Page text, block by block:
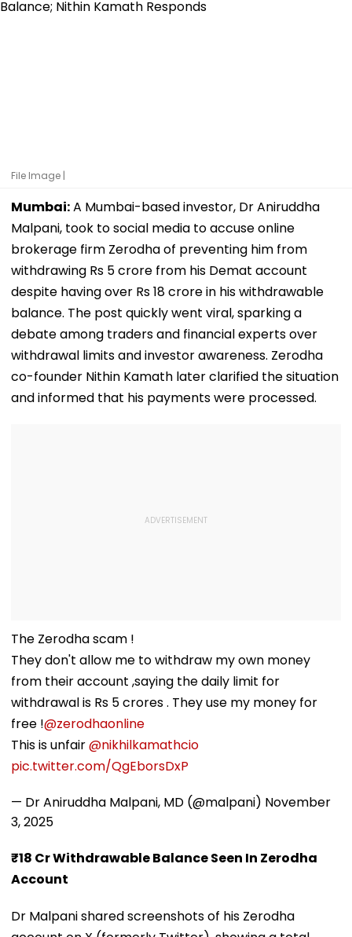
File Image |
Mumbai:A Mumbai-based investor, Dr Aniruddha
Malpani, took to social media to accuse online
brokerage firm Zerodha of preventing him from
withdrawing Rs 5 crore from his Demat account
despite having over Rs 18 crore in his withdrawable
balance. The post quickly went viral, sparking a
debate among traders and financial experts over
withdrawal limits and investor awareness. Zerodha
co-founder Nithin Kamath later clarified the situation
and informed that his payments were processed.
The Zerodha scam !
They don't allow me to withdraw my own money
from their account ,saying the daily limit for
withdrawal is Rs 5 crores . They use my money for
free !@zerodhaonline
This is unfair@nikhilkamathcio
pic.twitter.com/QgEborsDxP
— Dr Aniruddha Malpani, MD (@malpani) November
3, 2025
₹18 Cr Withdrawable Balance Seen In Zerodha
Account
Dr Malpani shared screenshots of his Zerodha